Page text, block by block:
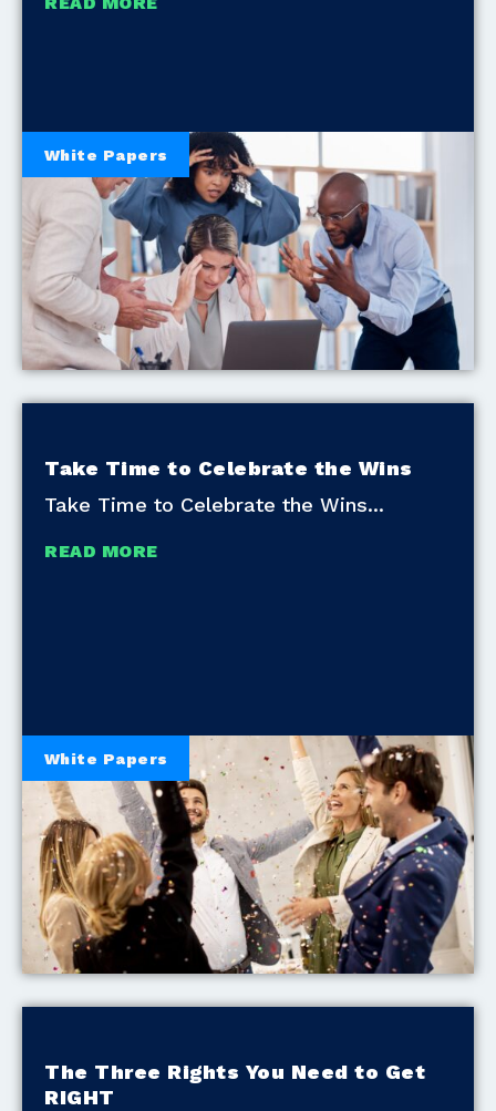
White Papers
Take Time to Celebrate the Wins
Take Time to Celebrate the Wins
READ MORE
White Papers
The Three Rights You Need to Get
RIGHT